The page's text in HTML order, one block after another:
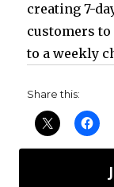
creating 7-
customers
to a weekly
Share this: